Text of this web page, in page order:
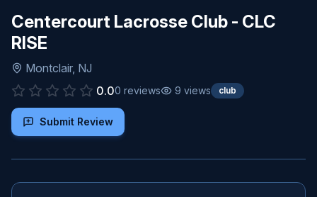
Centercourt Lacrosse Club - CLC
RISE
Montclair, NJ
0.00 reviews 9 views club
Submit Review